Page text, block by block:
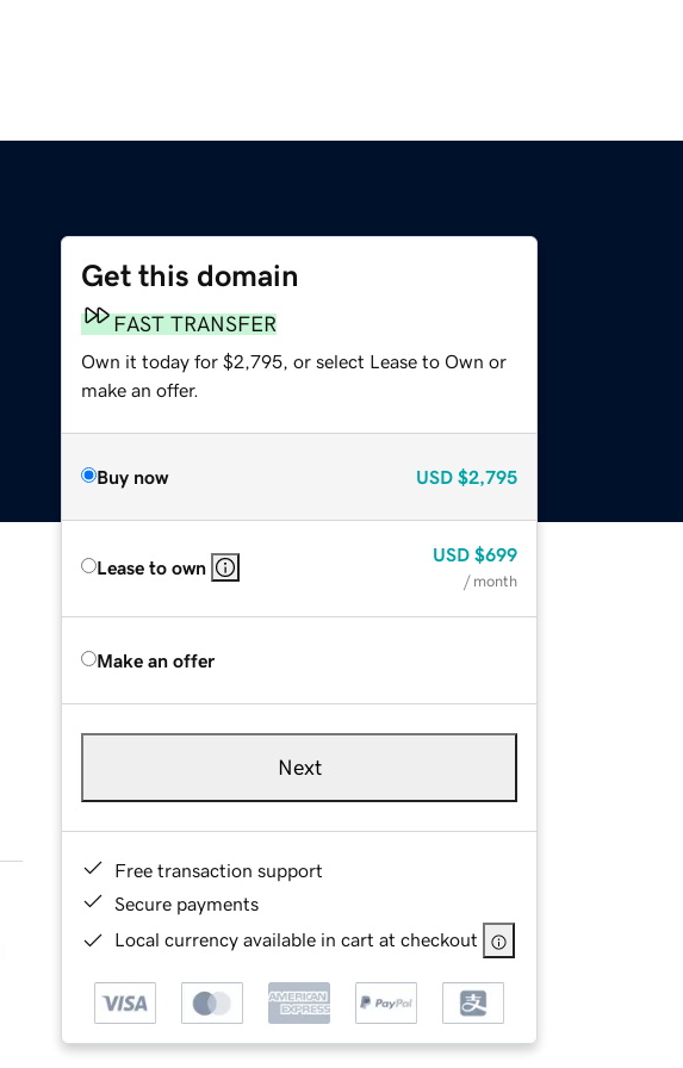
Get this domain
FAST TRANSFER
Own it today for $2,795, or select Lease to Own or
make an offer.
Buy now USD $2,795
Lease to own
USD $699
/ month
Make an offer
Next
Free transaction support
Secure payments
Local currency available in cart at checkout